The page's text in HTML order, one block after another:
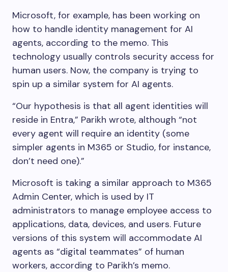
Microsoft, for example, has been working on
how to handle identity management for AI
agents, according to the memo. This
technology usually controls security access for
human users. Now, the company is trying to
spin up a similar system for AI agents.
“Our hypothesis is that all agent identities will
reside in Entra,” Parikh wrote, although “not
every agent will require an identity (some
simpler agents in M365 or Studio, for instance,
don’t need one).”
Microsoft is taking a similar approach to M365
Admin Center, which is used by IT
administrators to manage employee access to
applications, data, devices, and users. Future
versions of this system will accommodate AI
agents as “digital teammates” of human
workers, according to Parikh’s memo.